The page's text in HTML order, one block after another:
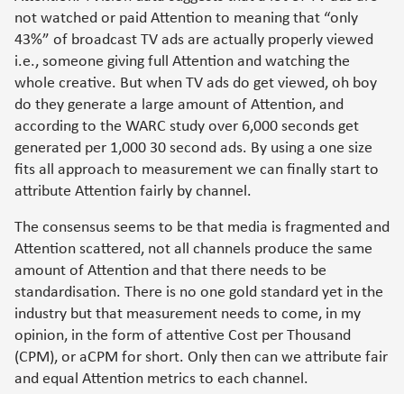
not watched or paid Attention to meaning that “only
43%” of broadcast TV ads are actually properly viewed
i.e., someone giving full Attention and watching the
whole creative. But when TV ads do get viewed, oh boy
do they generate a large amount of Attention, and
according to the WARC study over 6,000 seconds get
generated per 1,000 30 second ads. By using a one size
fits all approach to measurement we can finally start to
attribute Attention fairly by channel.
The consensus seems to be that media is fragmented and
Attention scattered, not all channels produce the same
amount of Attention and that there needs to be
standardisation. There is no one gold standard yet in the
industry but that measurement needs to come, in my
opinion, in the form of attentive Cost per Thousand
(CPM), or aCPM for short. Only then can we attribute fair
and equal Attention metrics to each channel.